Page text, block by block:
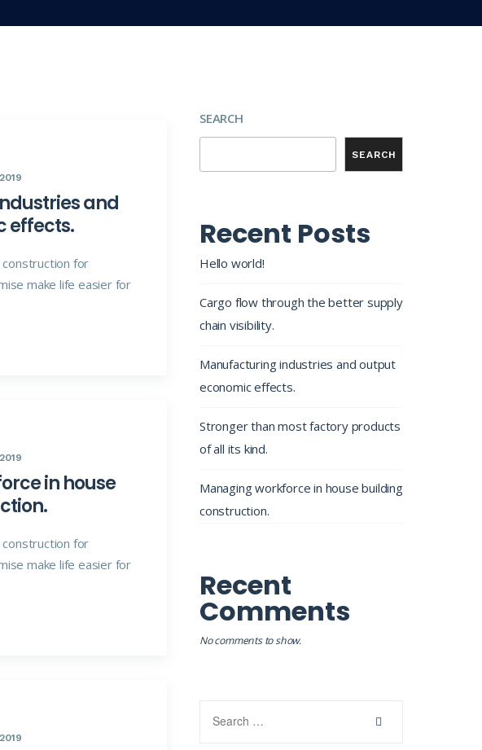
and
effects.
for
make life easier for
in house
for
make life easier for
SEARCH
SEARCH
Recent Posts
Hello world!
Cargo flow through the better supply
chain visibility.
Manufacturing industries and output
economic effects.
Stronger than most factory products
of all its kind.
Managing workforce in house building
construction.
Recent
Comments
No comments to show.